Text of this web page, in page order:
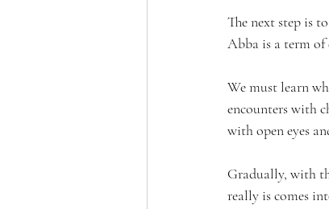
The next step is
Abba is a term of
We must learn
encounters with
with open eyes
Gradually, with
really is comes